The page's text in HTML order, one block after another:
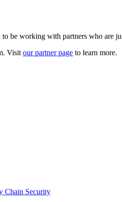
be working with partners who are
Visit our partner page to learn more.
Chain Security